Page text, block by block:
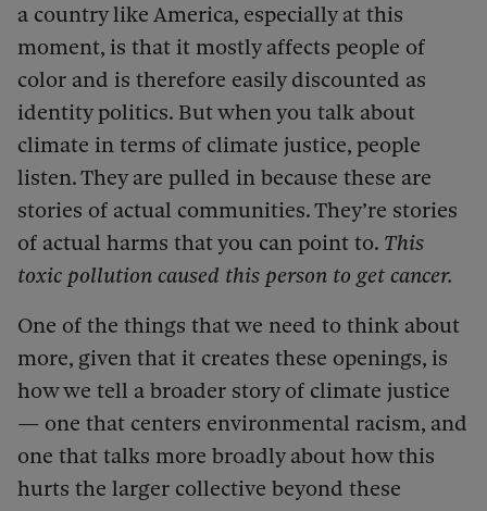
a country like America, especially at this
moment, is that it mostly affects people of
color and is therefore easily discounted as
identity politics. But when you talk about
climate in terms of climate justice, people
listen. They are pulled in because these are
stories of actual communities. They’re stories
of actual harms that you can point to. This
toxic pollution caused this person to get cancer.
One of the things that we need to think about
more, given that it creates these openings, is
how we tell a broader story of climate justice
— one that centers environmental racism, and
one that talks more broadly about how this
hurts the larger collective beyond these